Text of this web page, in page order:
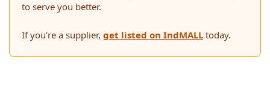
to serve you better.
If you’re a supplier, get listed on IndMALL today.